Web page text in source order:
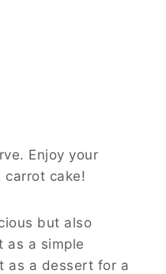
Enjoy your
carrot cake!
but also
as a simple
as a dessert for a